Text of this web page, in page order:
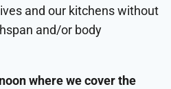
and our kitchens without
and/or body
where we cover the